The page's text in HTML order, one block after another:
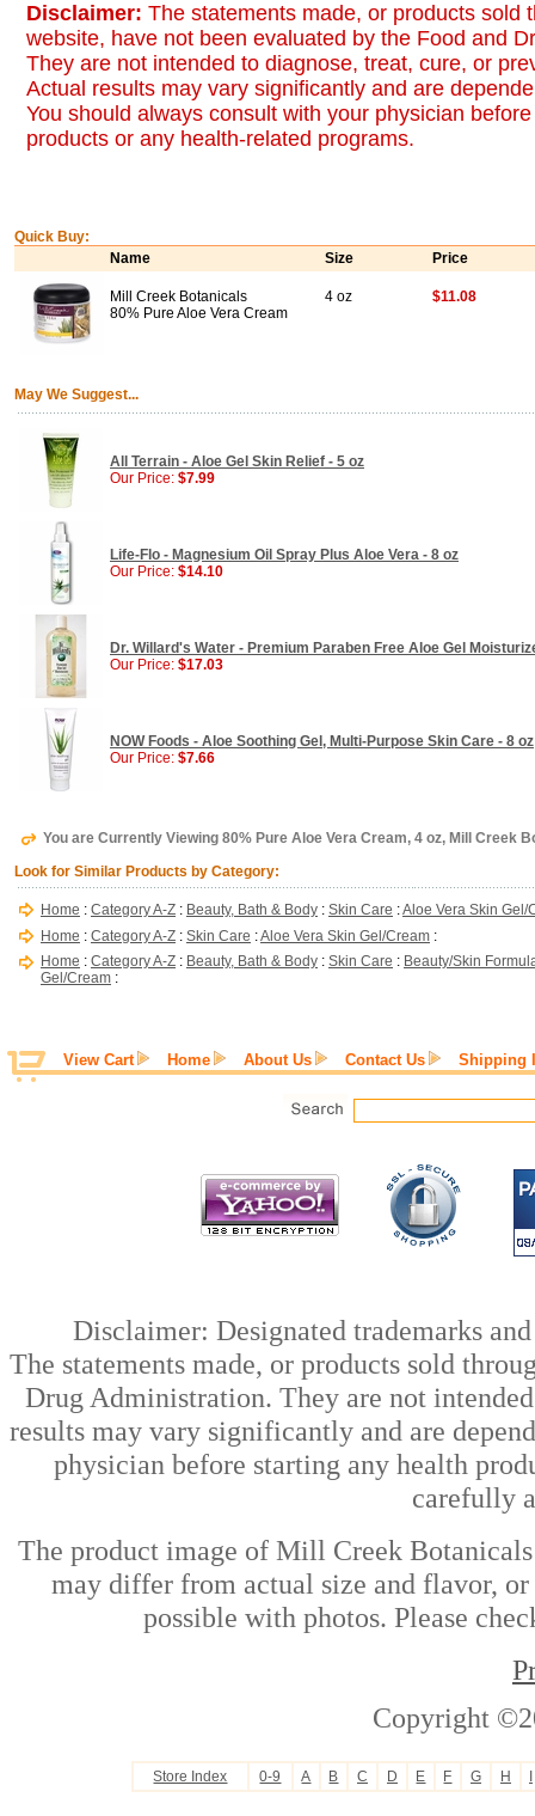
Disclaimer: The statements made, or products sold
website, have not been evaluated by the Food and
They are not intended to diagnose, treat, cure, or
Actual results may vary significantly and are
You should always consult with your physician
products or any health-related programs.
Quick Buy:
Name
Size Price
Mill Creek Botanicals
80% Pure Aloe Vera Cream
4 oz $11.08
May We Suggest...
All Terrain - Aloe Gel Skin Relief - 5 oz
Our Price: $7.99
Life-Flo - Magnesium Oil Spray Plus Aloe Vera - 8 oz
Our Price: $14.10
Dr. Willard's Water - Premium Paraben Free Aloe Gel
Our Price: $17.03
NOW Foods - Aloe Soothing Gel, Multi-Purpose Skin Care - 8 oz
Our Price: $7.66
You are Currently Viewing 80% Pure Aloe Vera Cream, 4 oz, Mill Creek
Look for Similar Products by Category:
Home : Category A-Z : Beauty, Bath & Body : Skin Care :Aloe Vera Skin Gel/
Home : Category A-Z : Skin Care :Aloe Vera Skin Gel/Cream :
Home : Category A-Z : Beauty, Bath & Body : Skin Care : Beauty/Skin
Gel/Cream :
View Cart Home About Us Contact Us Shipping
Disclaimer: Designated trademarks
The statements made, or products sold
Drug Administration. They are not
results may vary significantly and are
physician before starting any health
carefully
The product image of Mill Creek
may differ from actual size and flavor, or
possible with photos. Please
Copyright
Store Index 0-9 A B C D E F G H